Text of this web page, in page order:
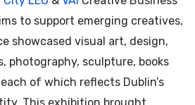
to support emerging creatives,
showcased visual art, design,
photography, sculpture, books
of which reflects Dublin’s